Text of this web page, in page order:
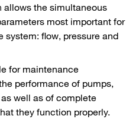
allows the simultaneous
most important for
system: flow, pressure and
for maintenance
performance of pumps,
well as of complete
they function properly.